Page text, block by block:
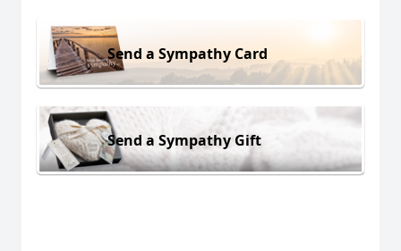
Send a Sympathy Card
Send a Sympathy Gift